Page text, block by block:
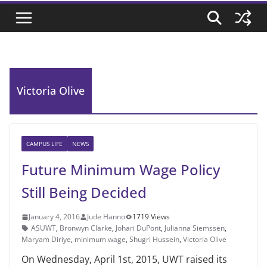
Victoria Olive
CAMPUS LIFE NEWS
Future Minimum Wage Policy
Still Being Decided
January 4, 2016 Jude Hanno
1719 Views
ASUWT, Bronwyn Clarke, Johari DuPont, Julianna Siemssen,
Maryam Diriye, minimum wage, Shugri Hussein, Victoria Olive
On Wednesday, April 1st, 2015, UWT raised its